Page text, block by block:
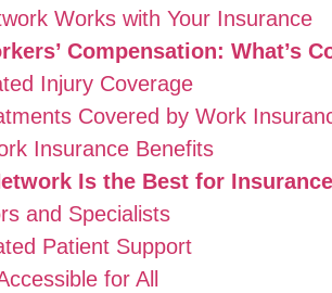
Works with Your Insurance
Compensation: What’s
Injury Coverage
Covered by Work
Insurance Benefits
Is the Best for
and Specialists
Patient Support
for All